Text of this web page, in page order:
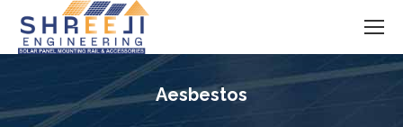
Aesbestos